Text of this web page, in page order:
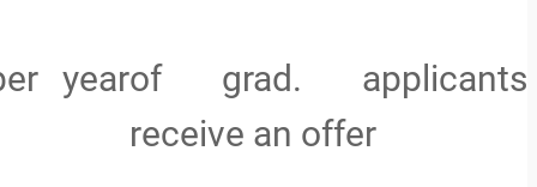
yearof grad. applicants
receive an offer